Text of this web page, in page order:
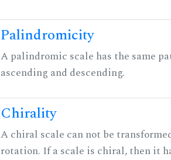
Palindromicity
A palindromic scale has the same
ascending and descending.
Chirality
A chiral scale can not be
rotation. If a scale is chiral, then it